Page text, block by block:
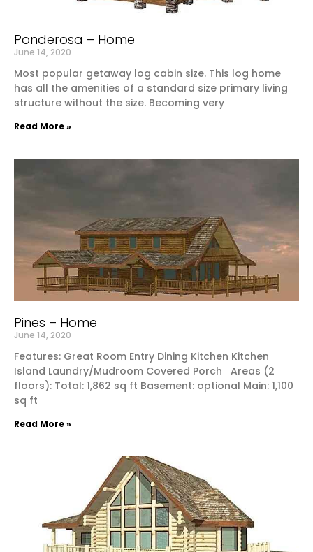
Ponderosa – Home
June 14, 2020
Most popular getaway log cabin size. This log home
has all the amenities of a standard size primary living
structure without the size. Becoming very
Read More »
Pines – Home
June 14, 2020
Features: Great Room Entry Dining Kitchen Kitchen
Island Laundry/Mudroom Covered Porch Areas (2
floors): Total: 1,862 sq ft Basement: optional Main: 1,100
sq ft
Read More »